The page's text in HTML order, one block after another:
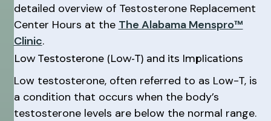
detailed overview of Testosterone Replacement
Center Hours at the The Alabama Menspro™
Clinic.
Low Testosterone (Low-T) and its Implications
Low testosterone, often referred to as Low-T, is
a condition that occurs when the body’s
testosterone levels are below the normal range.